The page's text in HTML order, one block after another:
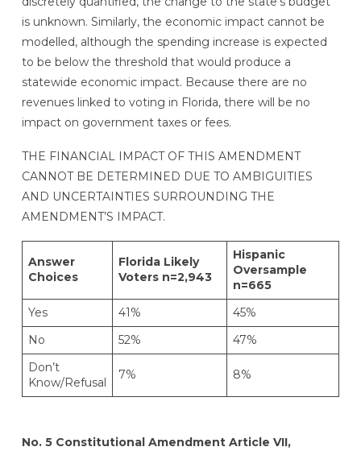
is unknown. Similarly, the economic impact cannot be
modelled, although the spending increase is expected
to be below the threshold that would produce a
statewide economic impact. Because there are no
revenues linked to voting in Florida, there will be no
impact on government taxes or fees.
THE FINANCIAL IMPACT OF THIS AMENDMENT
CANNOT BE DETERMINED DUE TO AMBIGUITIES
AND UNCERTAINTIES SURROUNDING THE
AMENDMENT’S IMPACT.
Answer
Choices
Florida Likely
Voters n=2,943
Hispanic
Oversample
n=665
Yes
41%
45%
No
52%
47%
Don’t
Know/Refusal
7% 8%
No. 5 Constitutional Amendment Article VII,